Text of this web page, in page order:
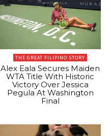
THE GREAT FILIPINO STORY
Alex Eala Secures Maiden
WTA Title With Historic
Victory Over Jessica
Pegula At Washington
Final